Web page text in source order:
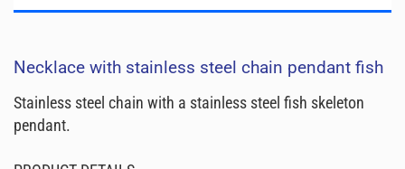
Necklace with stainless steel chain pendant fish
Stainless steel chain with a stainless steel fish skeleton
pendant.